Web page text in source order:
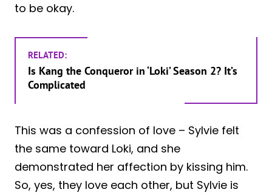
to be okay.
RELATED:
Is Kang the Conqueror in ‘Loki’ Season 2? It’s
Complicated
This was a confession of love – Sylvie felt
the same toward Loki, and she
demonstrated her affection by kissing him.
So, yes, they love each other, but Sylvie is